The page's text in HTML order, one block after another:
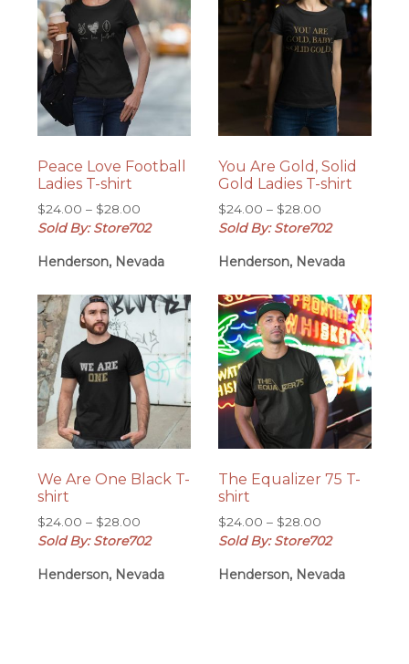
Peace Love Football
Ladies T-shirt
$24.00 – $28.00
range:
through
Sold By: Store702
Henderson, Nevada
You Are Gold, Solid
Gold Ladies T-shirt
$24.00 – $28.00Price
range:
through
Sold By: Store702
Henderson, Nevada
We Are One Black T-
shirt
$24.00 – $28.00
range:
through
Sold By: Store702
Henderson, Nevada
The Equalizer 75 T-
shirt
$24.00 – $28.00Price
range:
through
Sold By: Store702
Henderson, Nevada